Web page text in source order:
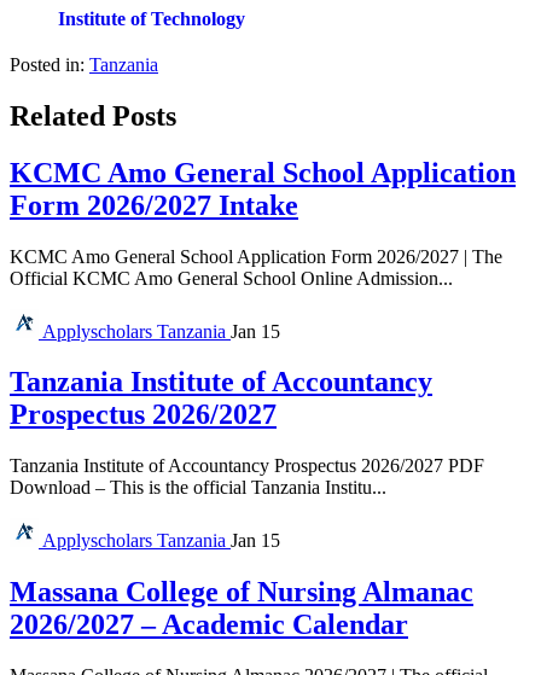
Institute of Technology
Posted in: Tanzania
Related Posts
KCMC Amo General School Application
Form 2026/2027 Intake
KCMC Amo General School Application Form 2026/2027 | The
Official KCMC Amo General School Online Admission...
Applyscholars Tanzania Jan 15
Tanzania Institute of Accountancy
Prospectus 2026/2027
Tanzania Institute of Accountancy Prospectus 2026/2027 PDF
Download – This is the official Tanzania Institu...
Applyscholars Tanzania Jan 15
Massana College of Nursing Almanac
2026/2027 – Academic Calendar